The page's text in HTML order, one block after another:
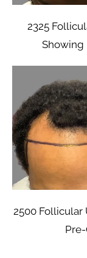
2325
Showing
2500 Follicular